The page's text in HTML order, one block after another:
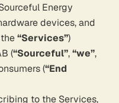
Energy
devices, and
“Services”)
(“Sourceful”,“we”,
(“End
to the Services,